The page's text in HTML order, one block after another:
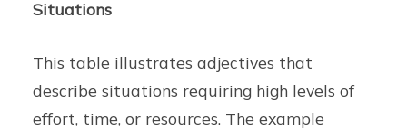
Situations
This table illustrates adjectives that
describe situations requiring high levels of
effort, time, or resources. The example